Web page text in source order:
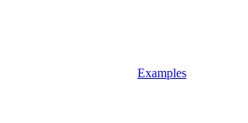
Examples